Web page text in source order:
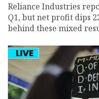
Reliance Industries
Q1, but net profit dips
behind these mixed